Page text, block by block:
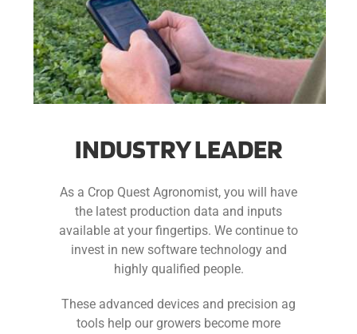
INDUSTRY LEADER
As a Crop Quest Agronomist, you will have
the latest production data and inputs
available at your fingertips. We continue to
invest in new software technology and
highly qualified people.
These advanced devices and precision ag
tools help our growers become more